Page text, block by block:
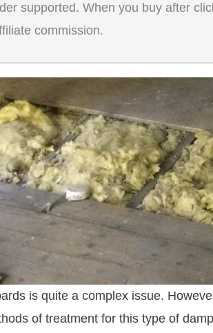
supported. When you buy after
commission.
is quite a complex issue.
of treatment for this type of